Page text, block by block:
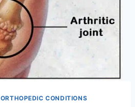
ORTHOPEDIC CONDITIONS